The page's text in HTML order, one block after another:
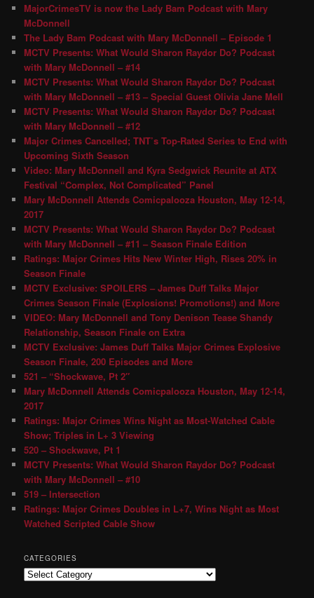
MajorCrimesTV is now the Lady Bam Podcast with Mary
McDonnell
The Lady Bam Podcast with Mary McDonnell – Episode 1
MCTV Presents: What Would Sharon Raydor Do? Podcast
with Mary McDonnell – #14
MCTV Presents: What Would Sharon Raydor Do? Podcast
with Mary McDonnell – #13 – Special Guest Olivia Jane Mell
MCTV Presents: What Would Sharon Raydor Do? Podcast
with Mary McDonnell – #12
Major Crimes Cancelled; TNT’s Top-Rated Series to End with
Upcoming Sixth Season
Video: Mary McDonnell and Kyra Sedgwick Reunite at ATX
Festival “Complex, Not Complicated” Panel
Mary McDonnell Attends Comicpalooza Houston, May 12-14,
2017
MCTV Presents: What Would Sharon Raydor Do? Podcast
with Mary McDonnell – #11 – Season Finale Edition
Ratings: Major Crimes Hits New Winter High, Rises 20% in
Season Finale
MCTV Exclusive: SPOILERS – James Duff Talks Major
Crimes Season Finale (Explosions! Promotions!) and More
VIDEO: Mary McDonnell and Tony Denison Tease Shandy
Relationship, Season Finale on Extra
MCTV Exclusive: James Duff Talks Major Crimes Explosive
Season Finale, 200 Episodes and More
521 – “Shockwave, Pt 2″
Mary McDonnell Attends Comicpalooza Houston, May 12-14,
2017
Ratings: Major Crimes Wins Night as Most-Watched Cable
Show; Triples in L+ 3 Viewing
520 – Shockwave, Pt 1
MCTV Presents: What Would Sharon Raydor Do? Podcast
with Mary McDonnell – #10
519 – Intersection
Ratings: Major Crimes Doubles in L+7, Wins Night as Most
Watched Scripted Cable Show
CATEGORIES